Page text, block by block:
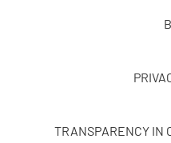
TRANSPARENCY IN